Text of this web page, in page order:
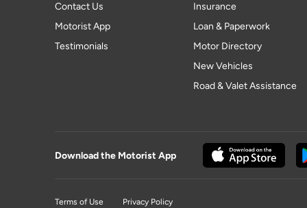
Contact Us
Motorist App
Testimonials
Insurance
Loan & Paperwork
Motor Directory
New Vehicles
Road & Valet Assistance
Download the Motorist App
Terms of Use Privacy Policy